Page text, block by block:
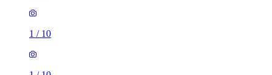
1 / 10